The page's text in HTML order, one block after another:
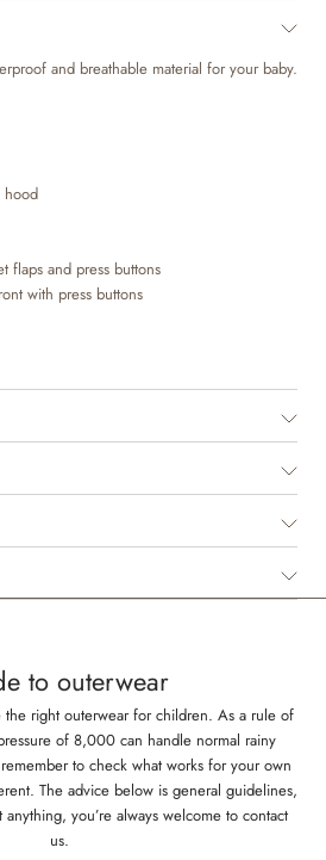
and breathable material for your baby.
hood
flaps and press buttons
with press buttons
breathable, durable and wind- and
child stay dry and comfortable. It is
comfort in mind, as the material is
therefore easy to clean and maintain. The
jacket for spring, when the temperature
using lighter outerwear.
fit and several lovely details such as rib
and adjustable hood as well as a hidden
to outerwear
right outerwear for children. As a rule of
of 8,000 can handle normal rainy
to check what works for your own
The advice below is general guidelines,
you’re always welcome to contact
us.